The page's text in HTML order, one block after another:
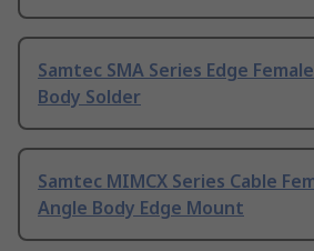
Samtec SMA Series Edge
Body Solder
Samtec MIMCX Series Cable
Angle Body Edge Mount